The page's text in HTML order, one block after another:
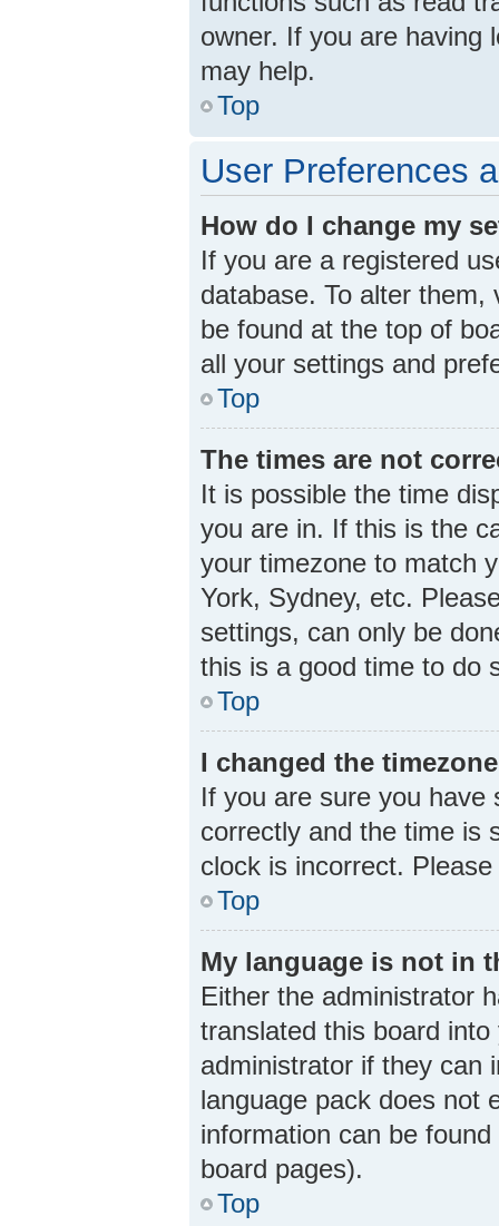
owner. If you are having
may help.
Top
User Preferences
How do I change my
If you are a registered
database. To alter
be found at the top of
all your settings and
Top
The times are not
It is possible the time
you are in. If this is the
your timezone to match
York, Sydney, etc.
settings, can only be
this is a good time to do
Top
I changed the
If you are sure you
correctly and the time is
clock is incorrect.
Top
My language is not in
Either the administrator
translated this board
administrator if they can
language pack does not
information can be
board pages).
Top